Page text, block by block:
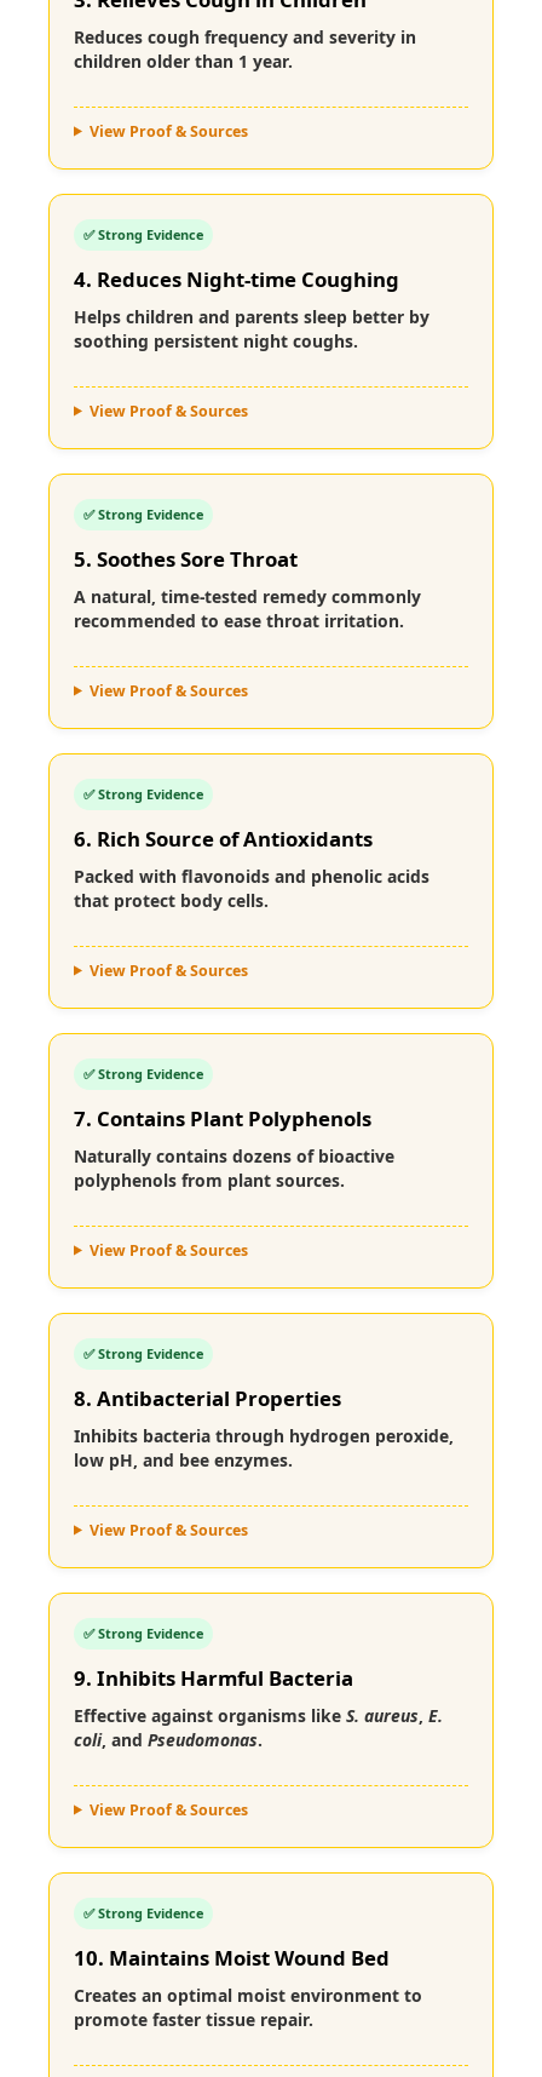
Reduces cough frequency and severity in
children older than 1 year.
View Proof & Sources
✅ Strong Evidence
4. Reduces Night-time Coughing
Helps children and parents sleep better by
soothing persistent night coughs.
View Proof & Sources
✅ Strong Evidence
5. Soothes Sore Throat
A natural, time-tested remedy commonly
recommended to ease throat irritation.
View Proof & Sources
✅ Strong Evidence
6. Rich Source of Antioxidants
Packed with flavonoids and phenolic acids
that protect body cells.
View Proof & Sources
✅ Strong Evidence
7. Contains Plant Polyphenols
Naturally contains dozens of bioactive
polyphenols from plant sources.
View Proof & Sources
✅ Strong Evidence
8. Antibacterial Properties
Inhibits bacteria through hydrogen peroxide,
low pH, and bee enzymes.
View Proof & Sources
✅ Strong Evidence
9. Inhibits Harmful Bacteria
Effective against organisms like S. aureus E.
coli, and Pseudomonas.
View Proof & Sources
✅ Strong Evidence
10. Maintains Moist Wound Bed
Creates an optimal moist environment to
promote faster tissue repair.